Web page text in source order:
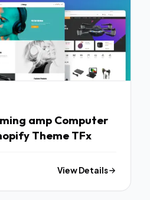
amp Computer
Theme TFx
View Details